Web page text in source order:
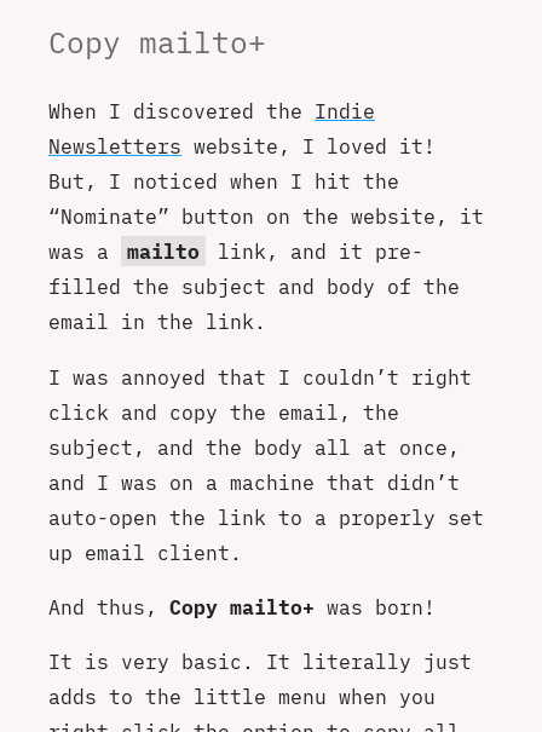
Copy mailto+
When I discovered the Indie
Newsletters website, I loved it!
But, I noticed when I hit the
“Nominate” button on the website, it
was a
mailto
link, and it pre-
filled the subject and body of the
email in the link.
I was annoyed that I couldn’t right
click and copy the email, the
subject, and the body all at once,
and I was on a machine that didn’t
auto-open the link to a properly set
up email client.
And thus, Copy mailto+ was born!
It is very basic. It literally just
adds to the little menu when you